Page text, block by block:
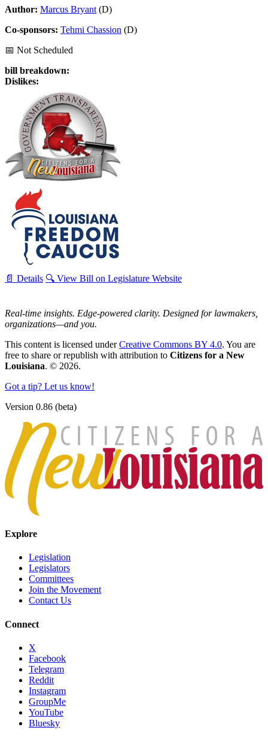
Author: Marcus Bryant (D)
Co-sponsors: Tehmi Chassion (D)
📅 Not Scheduled
bill breakdown:
Dislikes:
📄 Details 🔍 View Bill on Legislature Website
Real-time insights. Edge-powered clarity. Designed for lawmakers,
organizations—and you.
This content is licensed underCreative Commons BY 4.0. You are
free to share or republish with attribution to Citizens for a New
Louisiana. © 2026.
Got a tip? Let us know!
Version 0.86 (beta)
Explore
Legislation
Legislators
Committees
Join the Movement
Contact Us
Connect
X
Facebook
Telegram
Reddit
Instagram
GroupMe
YouTube
Bluesky